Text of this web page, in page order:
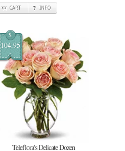
CART INFO
$
104.95
Teleflora's Delicate Dozen